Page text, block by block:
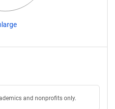
and nonprofits only.